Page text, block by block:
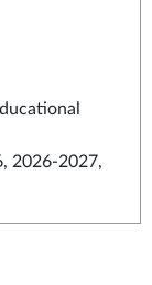
2026-2027,